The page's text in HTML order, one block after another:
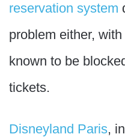
reservation system
problem either,
known to be
tickets.
Disneyland Paris,